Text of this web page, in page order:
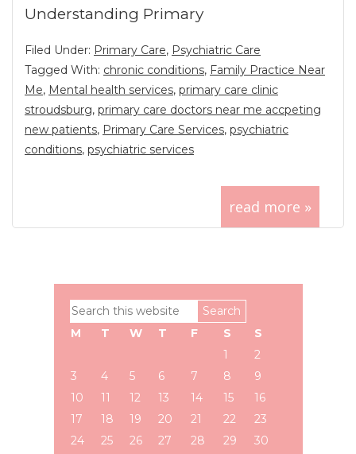
Understanding Primary
read more »
Filed Under: Primary Care, Psychiatric Care
Tagged With: chronic conditions, Family Practice Near
Me, Mental health services, primary care clinic
stroudsburg, primary care doctors near me accpeting
new patients, Primary Care Services, psychiatric
conditions, psychiatric services
Primary
Sidebar
Search
this
M T W T F S
S
1
2
3
4 5 6 7 8
9
10
11 12 13 14 15
16
17
18 19 20 21 22
23
24
25 26 27 28 29
30